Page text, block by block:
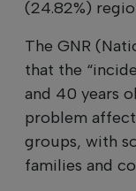
(24.82%)
The GNR
that the
and 40 years
problem
groups, with
families and